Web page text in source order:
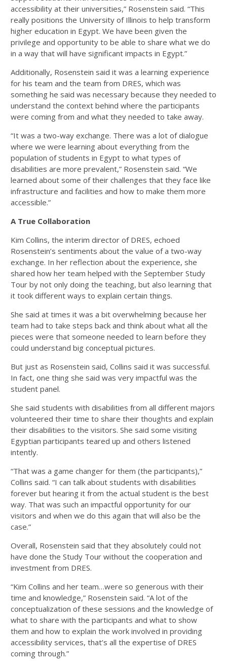
accessibility at their universities,” Rosenstein said. “This
really positions the University of Illinois to help transform
higher education in Egypt. We have been given the
privilege and opportunity to be able to share what we do
in a way that will have significant impacts in Egypt.”
Additionally, Rosenstein said it was a learning experience
for his team and the team from DRES, which was
something he said was necessary because they needed to
understand the context behind where the participants
were coming from and what they needed to take away.
“It was a two-way exchange. There was a lot of dialogue
where we were learning about everything from the
population of students in Egypt to what types of
disabilities are more prevalent,” Rosenstein said. “We
learned about some of their challenges that they face like
infrastructure and facilities and how to make them more
accessible.”
A True Collaboration
Kim Collins, the interim director of DRES, echoed
Rosenstein’s sentiments about the value of a two-way
exchange. In her reflection about the experience, she
shared how her team helped with the September Study
Tour by not only doing the teaching, but also learning that
it took different ways to explain certain things.
She said at times it was a bit overwhelming because her
team had to take steps back and think about what all the
pieces were that someone needed to learn before they
could understand big conceptual pictures.
But just as Rosenstein said, Collins said it was successful.
In fact, one thing she said was very impactful was the
student panel.
She said students with disabilities from all different majors
volunteered their time to share their thoughts and explain
their disabilities to the visitors. She said some visiting
Egyptian participants teared up and others listened
intently.
“That was a game changer for them (the participants),”
Collins said. “I can talk about students with disabilities
forever but hearing it from the actual student is the best
way. That was such an impactful opportunity for our
visitors and when we do this again that will also be the
case.”
Overall, Rosenstein said that they absolutely could not
have done the Study Tour without the cooperation and
investment from DRES.
“Kim Collins and her team…were so generous with their
time and knowledge,” Rosenstein said. “A lot of the
conceptualization of these sessions and the knowledge of
what to share with the participants and what to show
them and how to explain the work involved in providing
accessibility services, that’s all the expertise of DRES
coming through.”